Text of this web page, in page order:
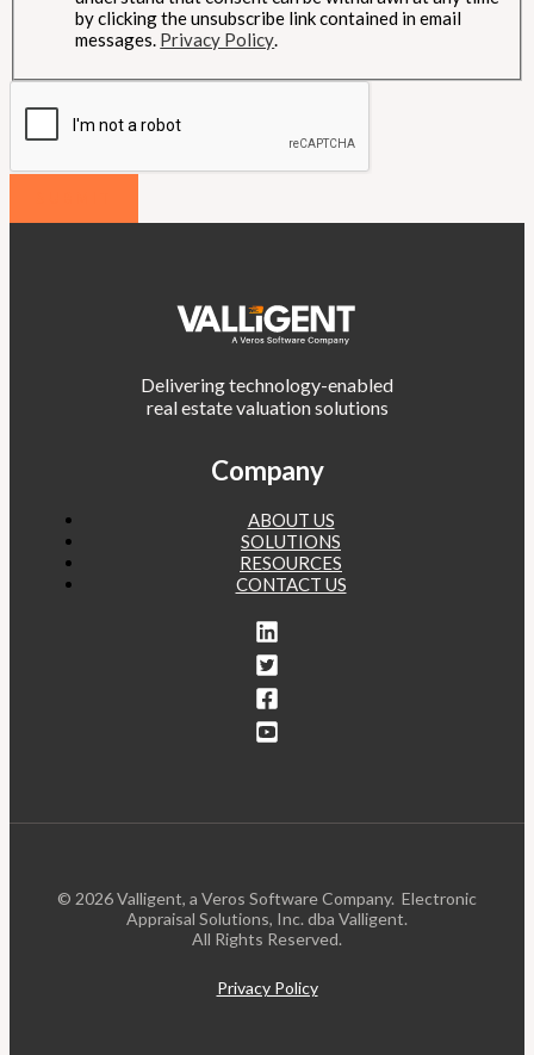
by clicking the unsubscribe link contained in email
messages. Privacy Policy.
Delivering technology-enabled
real estate valuation solutions
Company
ABOUT US
SOLUTIONS
RESOURCES
CONTACT US
© 2026 Valligent, a Veros Software Company. Electronic
Appraisal Solutions, Inc. dba Valligent.
All Rights Reserved.
Privacy Policy